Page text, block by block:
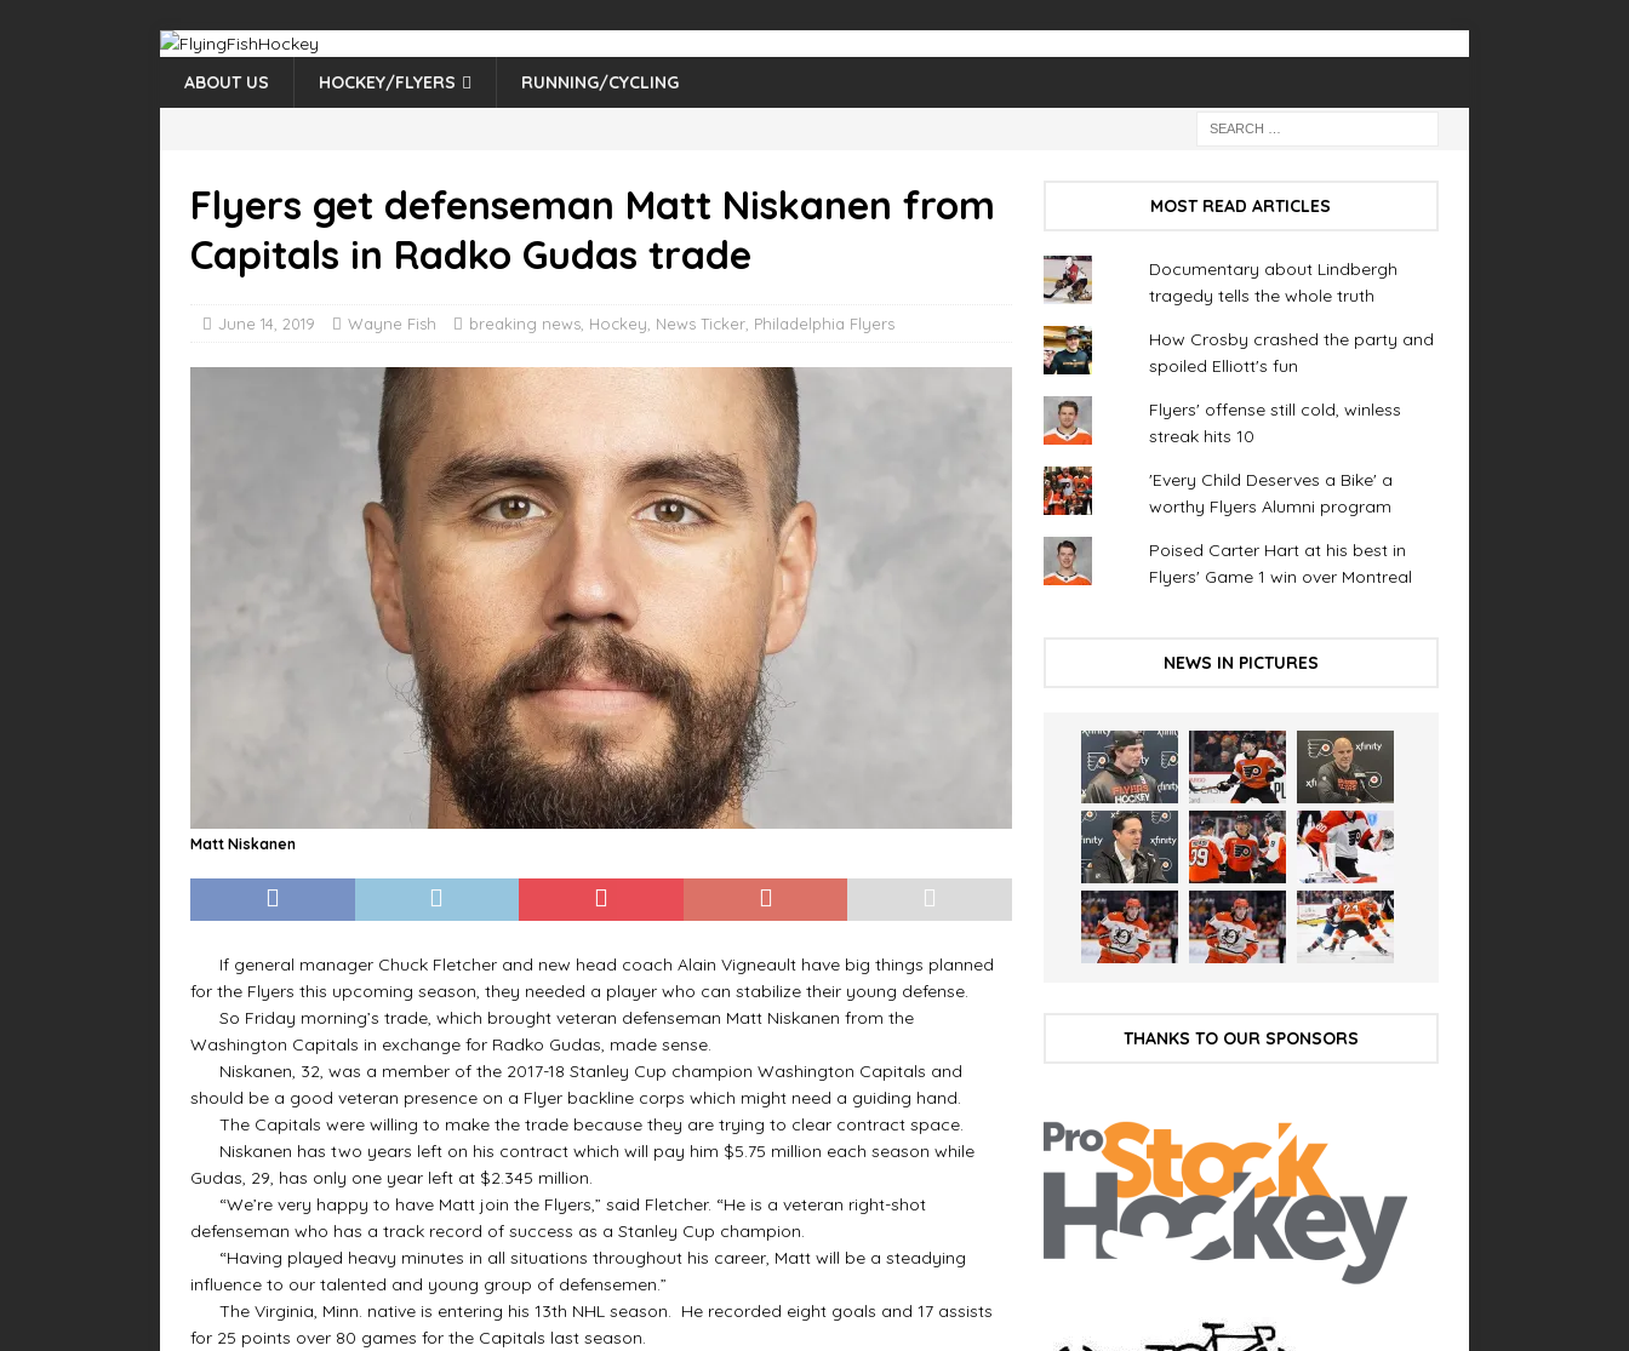
ABOUT US HOCKEY/FLYERS RUNNING/CYCLING
Flyers get defenseman Matt Niskanen from
Capitals in Radko Gudas trade
June 14, 2019 Wayne Fish breaking news Hockey News Ticker Philadelphia Flyers
Matt Niskanen
If general manager Chuck Fletcher and new head coach Alain Vigneault have big things planned
for the Flyers this upcoming season, they needed a player who can stabilize their young defense.
So Friday morning’s trade, which brought veteran defenseman Matt Niskanen from the
Washington Capitals in exchange for Radko Gudas, made sense.
Niskanen, 32, was a member of the 2017-18 Stanley Cup champion Washington Capitals and
should be a good veteran presence on a Flyer backline corps which might need a guiding hand.
The Capitals were willing to make the trade because they are trying to clear contract space.
Niskanen has two years left on his contract which will pay him $5.75 million each season while
Gudas, 29, has only one year left at $2.345 million.
“We’re very happy to have Matt join the Flyers,” said Fletcher. “He is a veteran right-shot
defenseman who has a track record of success as a Stanley Cup champion.
“Having played heavy minutes in all situations throughout his career, Matt will be a steadying
influence to our talented and young group of defensemen.”
The Virginia, Minn. native is entering his 13th NHL season. He recorded eight goals and 17 assists
for 25 points over 80 games for the Capitals last season.
MOST READ ARTICLES
Documentary about Lindbergh
tragedy tells the whole truth
How Crosby crashed the party and
spoiled Elliott's fun
Flyers' offense still cold, winless
streak hits 10
'Every Child Deserves a Bike' a
worthy Flyers Alumni program
Poised Carter Hart at his best in
Flyers' Game 1 win over Montreal
NEWS IN PICTURES
THANKS TO OUR SPONSORS